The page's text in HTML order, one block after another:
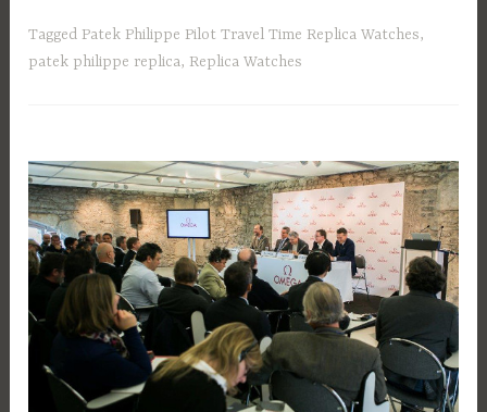
b
o
to
d
ail ar
e
Tagged Patek Philippe Pilot Travel Time Replica Watches,
patek philippe replica, Replica Watches